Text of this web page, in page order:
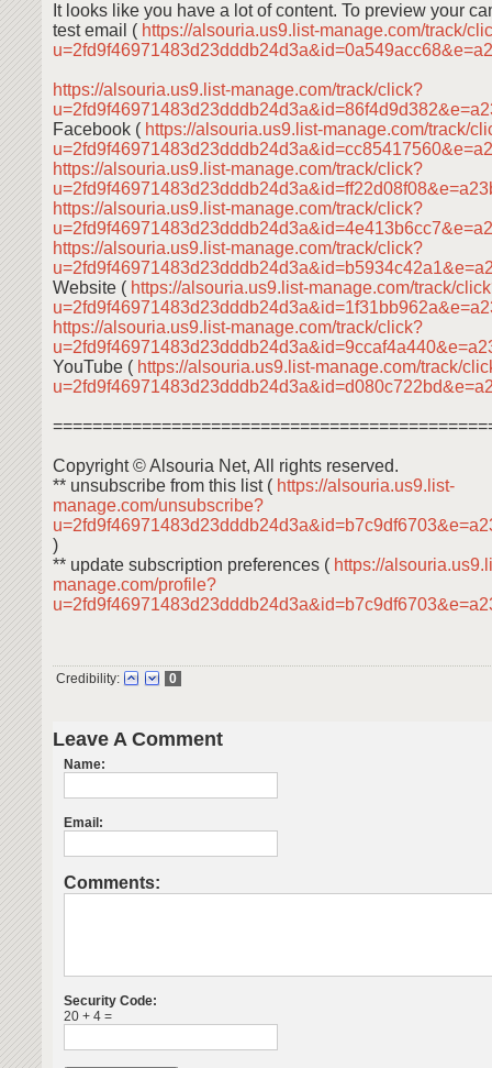
It looks like you have a lot of content. To preview your
test email ( https://alsouria.us9.list-manage.com/track/
https://alsouria.us9.list-manage.com/track/click?
Facebook ( https://alsouria.us9.list-manage.com/track/
https://alsouria.us9.list-manage.com/track/click?
https://alsouria.us9.list-manage.com/track/click?
https://alsouria.us9.list-manage.com/track/click?
Website ( https://alsouria.us9.list-manage.com/track/
https://alsouria.us9.list-manage.com/track/click?
YouTube ( https://alsouria.us9.list-manage.com/track/
Copyright © Alsouria Net, All rights reserved.
** unsubscribe from this list ( https://alsouria.us9.list-
manage.com/unsubscribe?
)
** update subscription preferences ( https://
manage.com/profile?
Credibility: 0
Leave A Comment
Name:
Email:
Comments:
Security Code:
20 + 4 =